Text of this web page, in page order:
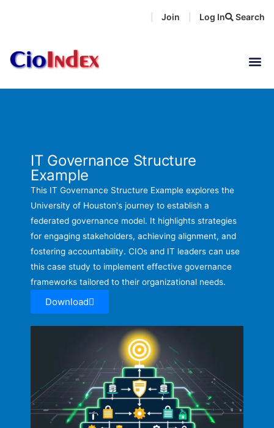
Search
Join Log In
IT Governance Structure
Example
This IT Governance Structure Example explores the
University of Houston's journey to establish a
federated governance model. It highlights strategies
for engaging stakeholders, achieving alignment, and
fostering accountability. CIOs and IT leaders can use
this case study to implement effective governance
frameworks tailored to their organizational needs.
Download